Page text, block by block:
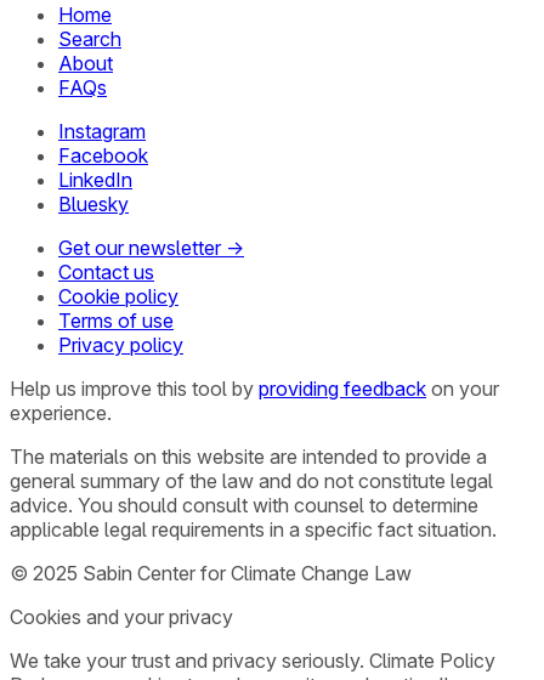
Home
Search
About
FAQs
Instagram
Facebook
LinkedIn
Bluesky
Get our newsletter →
Contact us
Cookie policy
Terms of use
Privacy policy
Help us improve this tool by providing feedback on your
experience.
The materials on this website are intended to provide a
general summary of the law and do not constitute legal
advice. You should consult with counsel to determine
applicable legal requirements in a specific fact situation.
© 2025 Sabin Center for Climate Change Law
Cookies and your privacy
We take your trust and privacy seriously. Climate Policy